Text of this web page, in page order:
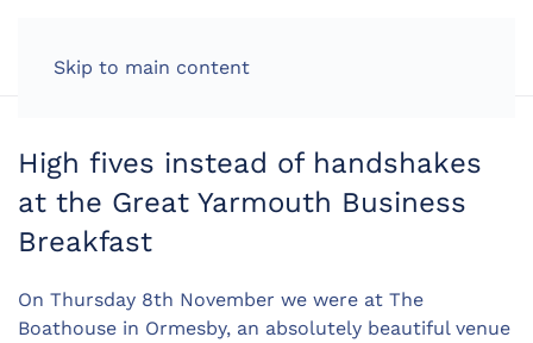
Skip to main content
High fives instead of handshakes
at the Great Yarmouth Business
Breakfast
On Thursday 8th November we were at The
Boathouse in Ormesby, an absolutely beautiful venue